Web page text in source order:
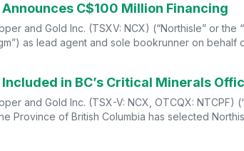
C$100 Million Financing
and Gold Inc. (TSXV: NCX) (“Northisle” or
as lead agent and sole bookrunner on behalf
in BC’s Critical Minerals
and Gold Inc. (TSX-V: NCX, OTCQX:
Province of British Columbia has selected